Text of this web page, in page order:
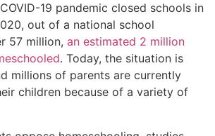
COVID-19 pandemic closed schools in
out of a national school
57 million, an estimated 2 million
. Today, the situation is
millions of parents are currently
children because of a variety of